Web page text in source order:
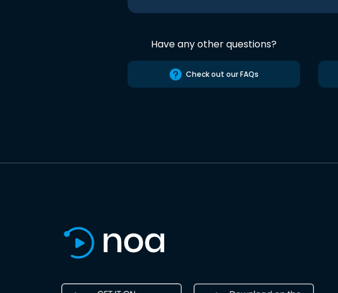
Have any other questions?
Check out our FAQs